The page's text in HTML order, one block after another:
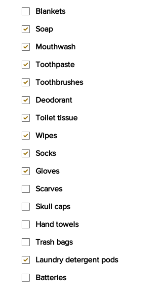
Blankets
Soap
Mouthwash
Toothpaste
Toothbrushes
Deodorant
Toilet tissue
Wipes
Socks
Gloves
Scarves
Skull caps
Hand towels
Trash bags
Laundry detergent pods
Batteries